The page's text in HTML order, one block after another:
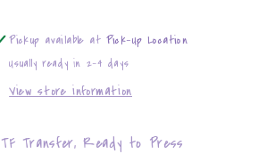
Pickup available at Pick-Up Location
Usually ready in 2-4 days
View store information
Transfer, Ready to Press